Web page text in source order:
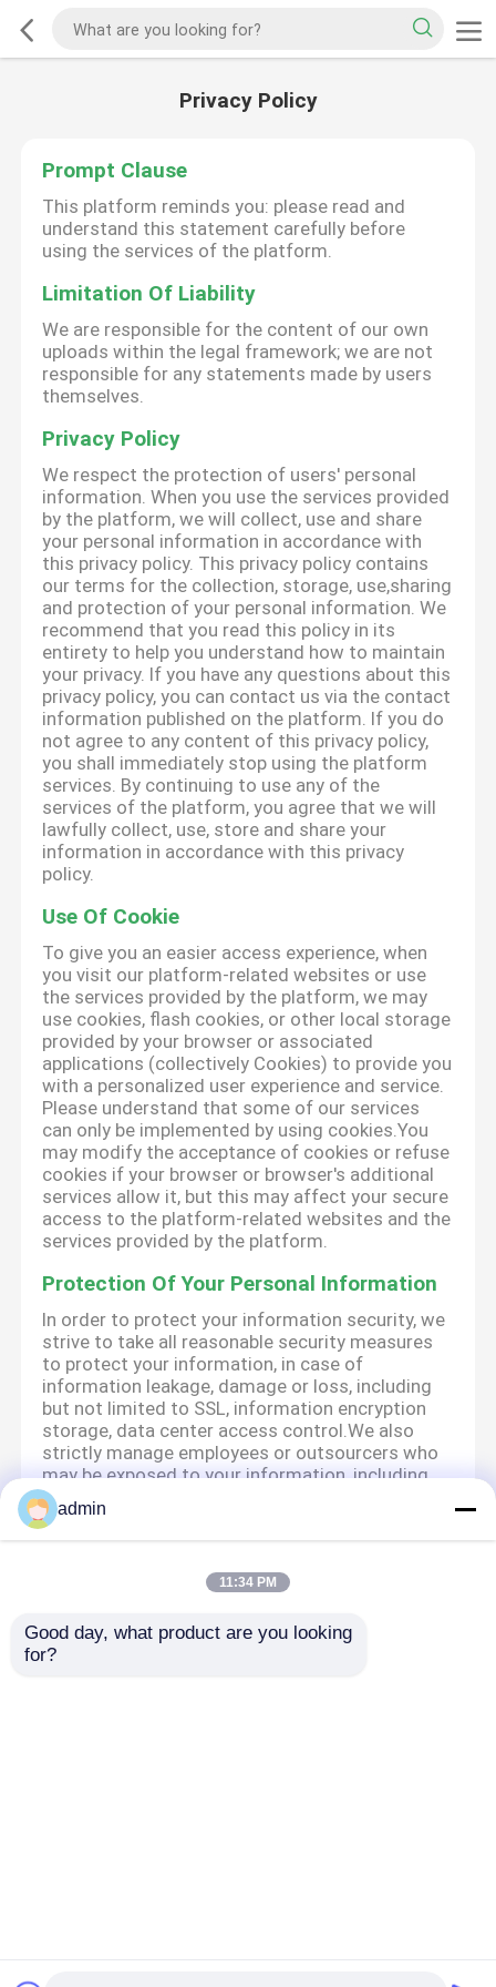
Privacy Policy
Prompt Clause
This platform reminds you: please read and
understand this statement carefully before
using the services of the platform.
Limitation Of Liability
We are responsible for the content of our own
uploads within the legal framework; we are not
responsible for any statements made by users
themselves.
Privacy Policy
We respect the protection of users' personal
information. When you use the services provided
by the platform, we will collect, use and share
your personal information in accordance with
this privacy policy. This privacy policy contains
our terms for the collection, storage, use,sharing
and protection of your personal information. We
recommend that you read this policy in its
entirety to help you understand how to maintain
your privacy. If you have any questions about this
privacy policy, you can contact us via the contact
information published on the platform. If you do
not agree to any content of this privacy policy,
you shall immediately stop using the platform
services. By continuing to use any of the
services of the platform, you agree that we will
lawfully collect, use, store and share your
information in accordance with this privacy
policy.
Use Of Cookie
To give you an easier access experience, when
you visit our platform-related websites or use
the services provided by the platform, we may
use cookies, flash cookies, or other local storage
provided by your browser or associated
applications (collectively Cookies) to provide you
with a personalized user experience and service.
Please understand that some of our services
can only be implemented by using cookies.You
may modify the acceptance of cookies or refuse
cookies if your browser or browser's additional
services allow it, but this may affect your secure
access to the platform-related websites and the
services provided by the platform.
Protection Of Your Personal Information
In order to protect your information security, we
strive to take all reasonable security measures
to protect your information, in case of
information leakage, damage or loss, including
but not limited to SSL, information encryption
storage, data center access control.We also
strictly manage employees or outsourcers who
may be exposed to your information, including
but not limited to signing confidentiality
agreements with them, taking different
authority controls depending on the position,
We attach importance to the protection of
minors' personal information. If you are a minor,
admin
11:34 PM
Good day, what product are you looking
for?